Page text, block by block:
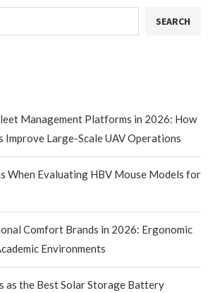
SEARCH
Management Platforms in 2026: How
Improve Large-Scale UAV Operations
When Evaluating HBV Mouse Models for
Comfort Brands in 2026: Ergonomic
Environments
as the Best Solar Storage Battery